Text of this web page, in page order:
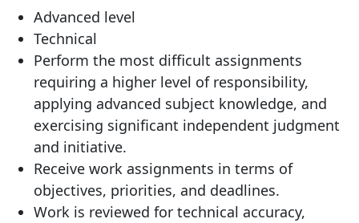
Advanced level
Technical
Perform the most difficult assignments
requiring a higher level of responsibility,
applying advanced subject knowledge, and
exercising significant independent judgment
and initiative.
Receive work assignments in terms of
objectives, priorities, and deadlines.
Work is reviewed for technical accuracy,